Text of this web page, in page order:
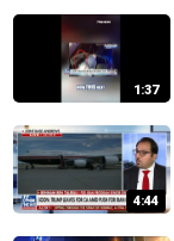
1:37
4:44